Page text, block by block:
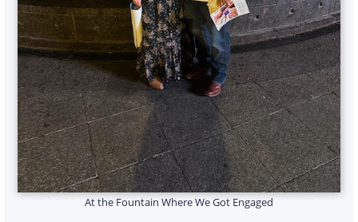
At the Fountain Where We Got Engaged